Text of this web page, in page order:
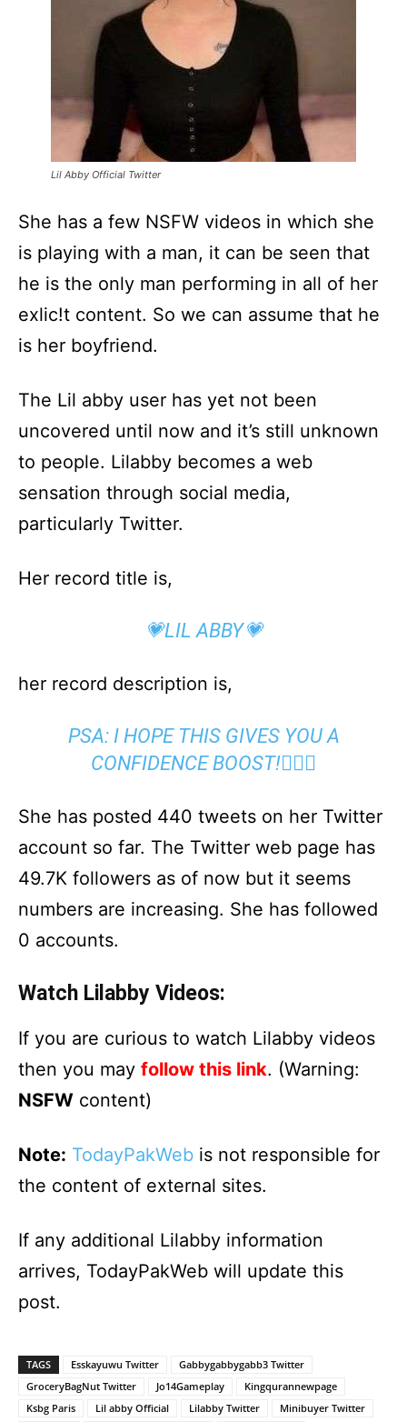
Lil Abby Official Twitter
She has a few NSFW videos in which she
is playing with a man, it can be seen that
he is the only man performing in all of her
exlic!t content. So we can assume that he
is her boyfriend.
The Lil abby user has yet not been
uncovered until now and it’s still unknown
to people. Lilabby becomes a web
sensation through social media,
particularly Twitter.
Her record title is,
💗LIL ABBY💗
her record description is,
PSA: I HOPE THIS GIVES YOU A
CONFIDENCE BOOST!🤷🏼‍♀️
She has posted 440 tweets on her Twitter
account so far. The Twitter web page has
49.7K followers as of now but it seems
numbers are increasing. She has followed
0 accounts.
Watch Lilabby Videos:
If you are curious to watch Lilabby videos
then you may follow this link. (Warning:
NSFW content)
Note: TodayPakWeb is not responsible for
the content of external sites.
If any additional Lilabby information
arrives, TodayPakWeb will update this
post.
TAGS Esskayuwu Twitter
Gabbygabbygabb3 Twitter
GroceryBagNut Twitter
Jo14Gameplay
Kingqurannewpage
Ksbg Paris
Lil abby Official Lilabby Twitter
Minibuyer Twitter